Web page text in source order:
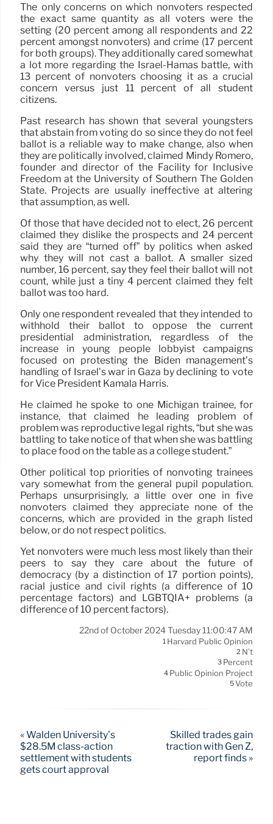
The only concerns on which nonvoters respected
the exact same quantity as all voters were the
setting (20 percent among all respondents and 22
percent amongst nonvoters) and crime (17 percent
for both groups). They additionally cared somewhat
a lot more regarding the Israel-Hamas battle, with
13 percent of nonvoters choosing it as a crucial
concern versus just 11 percent of all student
citizens.
Past research has shown that several youngsters
that abstain from voting do so since they do not feel
ballot is a reliable way to make change, also when
they are politically involved, claimed Mindy Romero,
founder and director of the Facility for Inclusive
Freedom at the University of Southern The Golden
State. Projects are usually ineffective at altering
that assumption, as well.
Of those that have decided not to elect, 26 percent
claimed they dislike the prospects and 24 percent
said they are “turned off” by politics when asked
why they will not cast a ballot. A smaller sized
number, 16 percent, say they feel their ballot will not
count, while just a tiny 4 percent claimed they felt
ballot was too hard.
Only one respondent revealed that they intended to
withhold their ballot to oppose the current
presidential administration, regardless of the
increase in young people lobbyist campaigns
focused on protesting the Biden management’s
handling of Israel’s war in Gaza by declining to vote
for Vice President Kamala Harris.
He claimed he spoke to one Michigan trainee, for
instance, that claimed he leading problem of
problem was reproductive legal rights, “but she was
battling to take notice of that when she was battling
to place food on the table as a college student.”
Other political top priorities of nonvoting trainees
vary somewhat from the general pupil population.
Perhaps unsurprisingly, a little over one in five
nonvoters claimed they appreciate none of the
concerns, which are provided in the graph listed
below, or do not respect politics.
Yet nonvoters were much less most likely than their
peers to say they care about the future of
democracy (by a distinction of 17 portion points),
racial justice and civil rights (a difference of 10
percentage factors) and LGBTQIA+ problems (a
difference of 10 percent factors).
22nd of October 2024 Tuesday 11:00:47 AM
1 Harvard Public Opinion
2 N’t
3 Percent
4 Public Opinion Project
5Vote
« Walden University’s
$28.5M class-action
settlement with students
gets court approval
Skilled trades gain
traction with Gen Z,
report finds »